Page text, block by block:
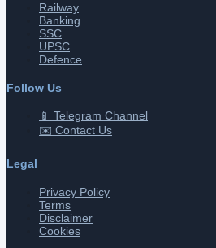
Railway
Banking
SSC
UPSC
Defence
Follow Us
📱 Telegram Channel
✉️ Contact Us
Legal
Privacy Policy
Terms
Disclaimer
Cookies